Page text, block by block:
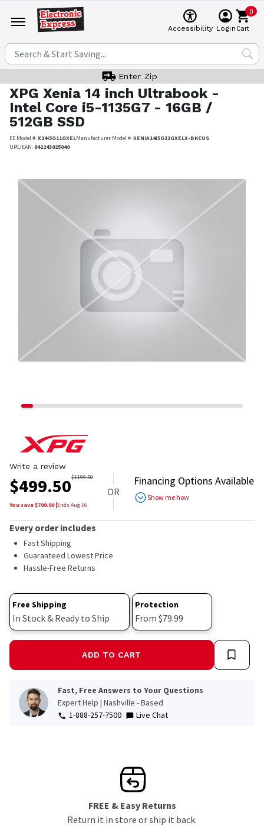
Accessibility Login
0
Cart
Enter Zip
XPG Xenia 14 inch Ultrabook -
Intel Core i5-1135G7 - 16GB /
512GB SSD
EE Model #:X14I5G11GXELManufacturer Model #:XENIA14I5G11GXELX-BKCUS
UPC/EAN: 842243025040
Write a review
$499.50$1199.50
You save $700.00|EndsAug 16
OR
Financing Options Available
Show me how
Every order includes
Fast Shipping
Guaranteed Lowest Price
Hassle-Free Returns
Free Shipping
In Stock & Ready to Ship
Protection
From $79.99
ADD TO CART
Fast, Free Answers to Your Questions
Expert Help | Nashville - Based
1-888-257-7500
Live Chat
FREE & Easy Returns
Return it in store or ship it back.